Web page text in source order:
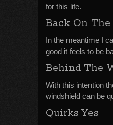
for this life.
Back On The
In the meantime I
good it feels to be
Behind The
With this intention
windshield can be
Quirks Yes